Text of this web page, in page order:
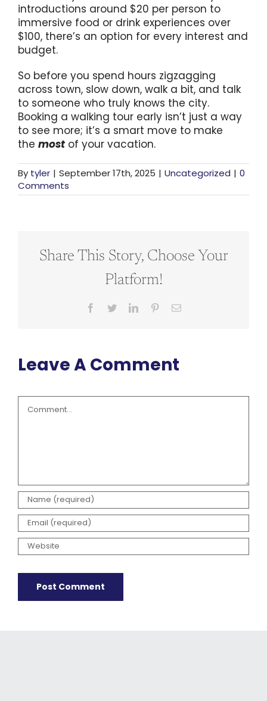
introductions around $20 per person to
immersive food or drink experiences over
$100, there’s an option for every interest and
budget.
So before you spend hours zigzagging
across town, slow down, walk a bit, and talk
to someone who truly knows the city.
Booking a walking tour early isn’t just a way
to see more; it’s a smart move to make
the most of your vacation.
By tyler | September 17th, 2025 | Uncategorized | 0
Comments
Share This Story, Choose Your
Platform!
Facebook
TwitterLinkedInPinterestEmail
Leave A Comment